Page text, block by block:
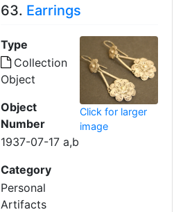
63. Earrings
Type
Collection
Object
Object
Number
1937-07-17 a,b
Category
Personal
Artifacts
Click for larger
image